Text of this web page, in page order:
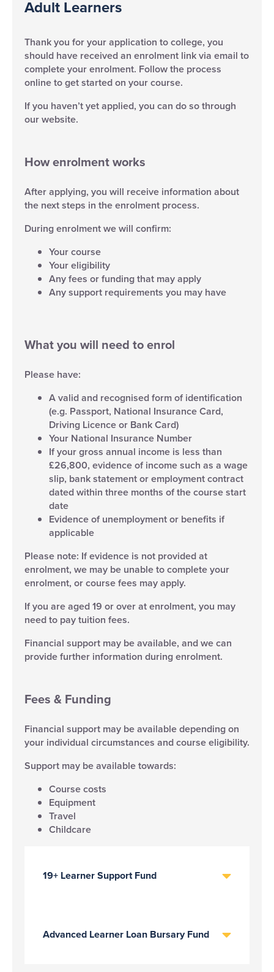
Adult Learners ​
Thank you for your application to college, you
should have received an enrolment link via email to
complete your enrolment. Follow the process
online to get started on your course.
If you haven’t yet applied, you can do so through
our website.
How enrolment works
After applying, you will receive information about
the next steps in the enrolment process.
During enrolment we will confirm:
Your course
Your eligibility
Any fees or funding that may apply
Any support requirements you may have
What you will need to enrol
Please have:
A valid and recognised form of identification
(e.g. Passport, National Insurance Card,
Driving Licence or Bank Card)
Your National Insurance Number
If your gross annual income is less than
£26,800, evidence of income such as a wage
slip, bank statement or employment contract
dated within three months of the course start
date
Evidence of unemployment or benefits if
applicable
Please note: If evidence is not provided at
enrolment, we may be unable to complete your
enrolment, or course fees may apply.
If you are aged 19 or over at enrolment, you may
need to pay tuition fees.
Financial support may be available, and we can
provide further information during enrolment.
Fees & Funding
Financial support may be available depending on
your individual circumstances and course eligibility.
Support may be available towards:
Course costs
Equipment
Travel
Childcare
19+ Learner Support Fund
Advanced Learner Loan Bursary Fund